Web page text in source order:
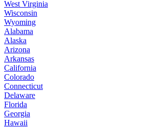
West Virginia
Wisconsin
Wyoming
Alabama
Alaska
Arizona
Arkansas
California
Colorado
Connecticut
Delaware
Florida
Georgia
Hawaii